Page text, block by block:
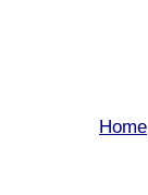
Home